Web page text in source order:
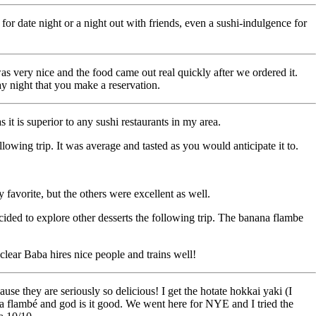
date night or a night out with friends, even a sushi-indulgence for
very nice and the food came out real quickly after we ordered it.
night that you make a reservation.
is superior to any sushi restaurants in my area.
trip. It was average and tasted as you would anticipate it to.
but the others were excellent as well.
to explore other desserts the following trip. The banana flambe
Baba hires nice people and trains well!
they are seriously so delicious! I get the hotate hokkai yaki (I
flambé and god is it good. We went here for NYE and I tried the